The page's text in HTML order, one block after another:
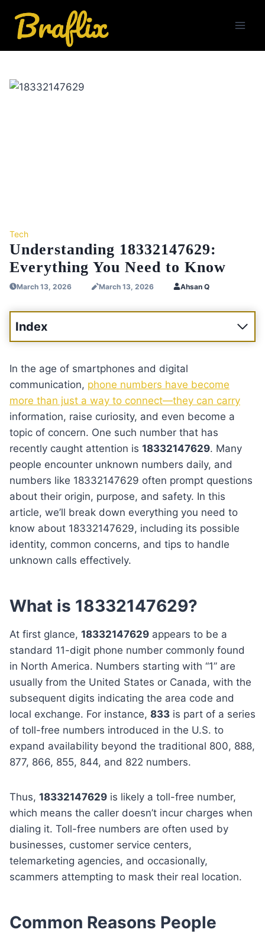
content
Tech
Understanding 18332147629:
Everything You Need to Know
March 13, 2026 March 13, 2026 Ahsan Q
Index
In the age of smartphones and digital
communication, phone numbers have become
more than just a way to connect—they can carry
information, raise curiosity, and even become a
topic of concern. One such number that has
recently caught attention is 18332147629. Many
people encounter unknown numbers daily, and
numbers like 18332147629 often prompt questions
about their origin, purpose, and safety. In this
article, we’ll break down everything you need to
know about 18332147629, including its possible
identity, common concerns, and tips to handle
unknown calls effectively.
What is 18332147629?
At first glance, 18332147629 appears to be a
standard 11-digit phone number commonly found
in North America. Numbers starting with “1” are
usually from the United States or Canada, with the
subsequent digits indicating the area code and
local exchange. For instance, 833 is part of a series
of toll-free numbers introduced in the U.S. to
expand availability beyond the traditional 800, 888,
877, 866, 855, 844, and 822 numbers.
Thus, 18332147629 is likely a toll-free number,
which means the caller doesn’t incur charges when
dialing it. Toll-free numbers are often used by
businesses, customer service centers,
telemarketing agencies, and occasionally,
scammers attempting to mask their real location.
Common Reasons People